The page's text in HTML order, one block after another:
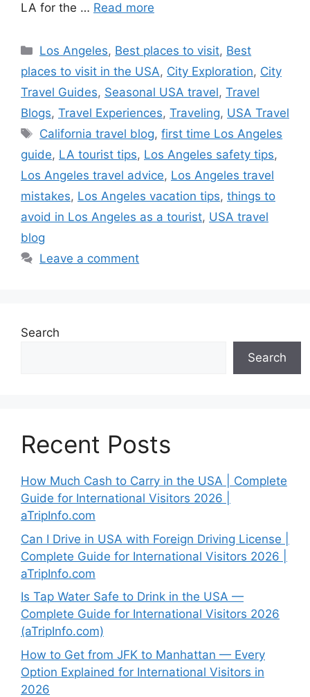
LA for the … Read more
Categories
Los Angeles, Best places to visit, Best
places to visit in the USA, City Exploration, City
Travel Guides, Seasonal USA travel, Travel
Blogs, Travel Experiences, Traveling, USA Travel
Tags
California travel blog,first time Los Angeles
guide, LA tourist tips, Los Angeles safety tips,
Los Angeles travel advice, Los Angeles travel
mistakes, Los Angeles vacation tips, things to
avoid in Los Angeles as a tourist, USA travel
blog
Leave a comment
Search
Search
Recent Posts
How Much Cash to Carry in the USA | Complete
Guide for International Visitors 2026 |
aTripInfo.com
Can I Drive in USA with Foreign Driving License |
Complete Guide for International Visitors 2026 |
aTripInfo.com
Is Tap Water Safe to Drink in the USA —
Complete Guide for International Visitors 2026
(aTripInfo.com)
How to Get from JFK to Manhattan — Every
Option Explained for International Visitors in
2026